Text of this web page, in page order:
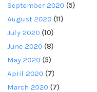
September 2020 (5)
August 2020 (11)
July 2020 (10)
June 2020 (8)
May 2020 (5)
April 2020 (7)
March 2020 (7)